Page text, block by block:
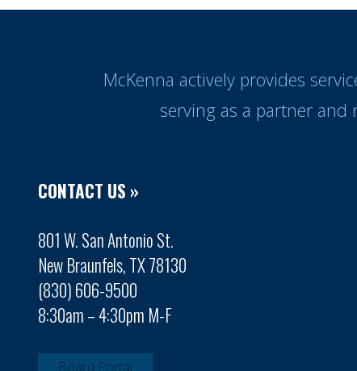
McKenna actively provides
serving as a partner
CONTACT US »
801 W. San Antonio St.
New Braunfels, TX 78130
(830) 606-9500
8:30am – 4:30pm M-F
Board Portal